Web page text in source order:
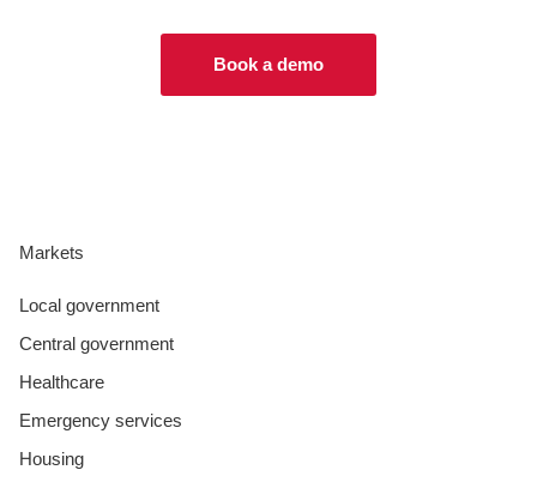
Book a demo
Markets
Local government
Central government
Healthcare
Emergency services
Housing